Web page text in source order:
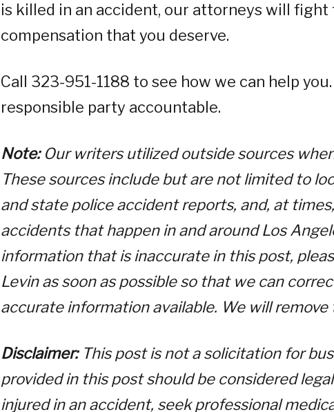
is killed in an accident, our attorneys will
compensation that you deserve.
Call 323-951-1188 to see how we can help
responsible party accountable.
Note: Our writers utilized outside sources
These sources include but are not limited to
and state police accident reports, and, at
accidents that happen in and around Los
information that is inaccurate in this post,
Levin as soon as possible so that we can
accurate information available. We will
Disclaimer: This post is not a solicitation for
provided in this post should be considered
injured in an accident, seek professional